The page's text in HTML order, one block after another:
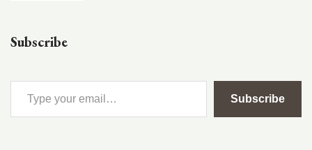
Subscribe
Subscribe